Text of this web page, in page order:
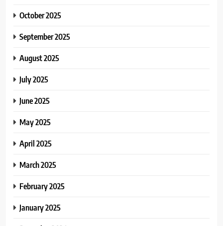
October 2025
September 2025
August 2025
July 2025
June 2025
May 2025
April 2025
March 2025
February 2025
January 2025